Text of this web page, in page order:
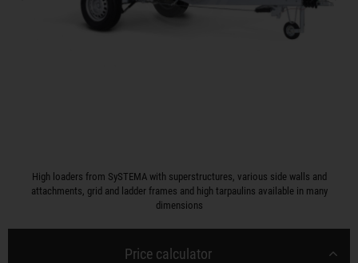
High loaders from SySTEMA with superstructures, various side walls and
attachments, grid and ladder frames and high tarpaulins available in many
dimensions
Price calculator